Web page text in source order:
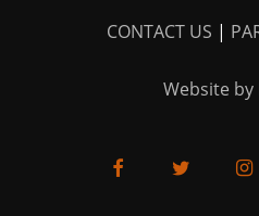
CONTACT US |
Website by